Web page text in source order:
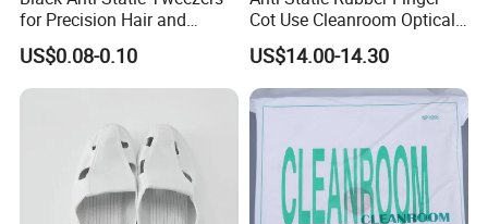
for Precision Hair and
Splinter Removal 933 Series
US$0.08-0.10
Cot Use Cleanroom Optical
Instrument Stall
US$14.00-14.30